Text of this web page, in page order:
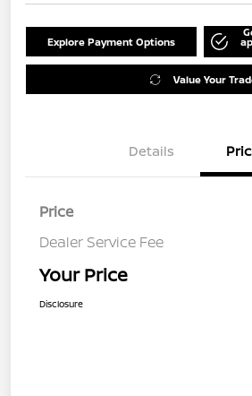
Explore Payment Options
Value Your
Details
Price
Dealer Service Fee
Your Price
Disclosure